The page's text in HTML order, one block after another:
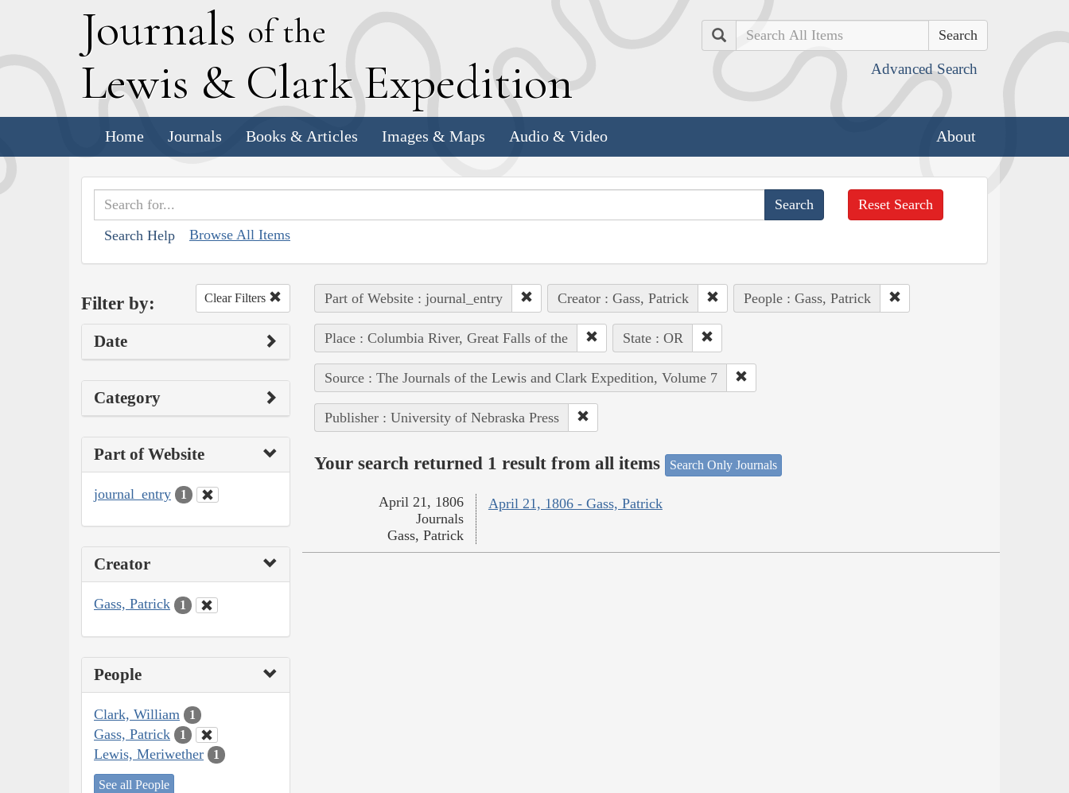
Journals of the
Lewis & Clark Expedition
Search
Advanced Search
Home Journals Books & Articles Images & Maps Audio & Video About
Search Help Browse All Items
Reset Search
Filter by: Clear Filters
Date
Category
Part of Website
journal_entry 1
Creator
Gass, Patrick 1
People
Clark, William 1
Gass, Patrick 1
Lewis, Meriwether 1
See all People
Part of Website : journal_entry Creator : Gass, Patrick People : Gass, Patrick
Place : Columbia River, Great Falls of the State : OR
Source : The Journals of the Lewis and Clark Expedition, Volume 7
Publisher : University of Nebraska Press
Your search returned 1 result from all items Search Only Journals
April 21, 1806 - Gass, Patrick
April 21, 1806
Journals
Gass, Patrick